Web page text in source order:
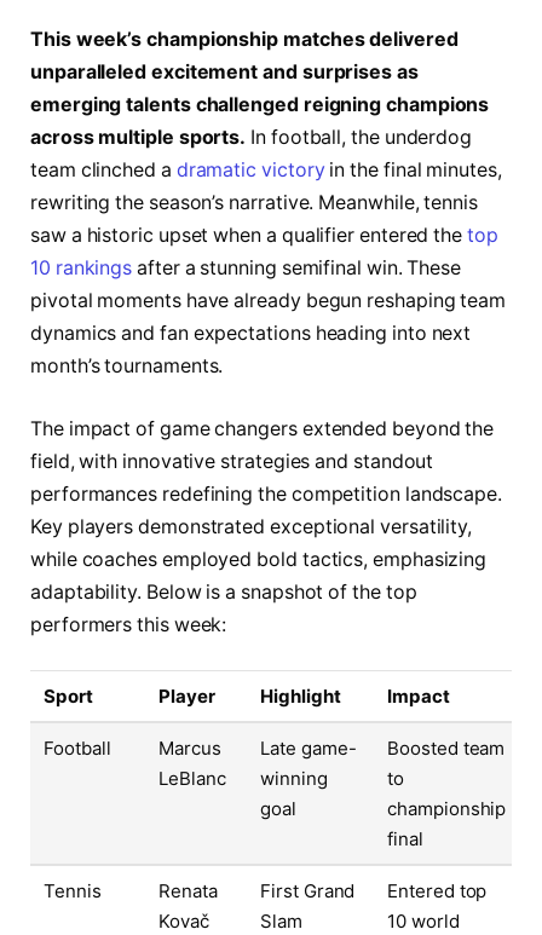
This week’s championship matches delivered
unparalleled excitement and surprises as
emerging talents challenged reigning champions
across multiple sports. In football, the underdog
team clinched a dramatic victoryin the final minutes,
rewriting the season’s narrative. Meanwhile, tennis
saw a historic upset when a qualifier entered thetop
10 rankings after a stunning semifinal win. These
pivotal moments have already begun reshaping team
dynamics and fan expectations heading into next
month’s tournaments.
The impact of game changers extended beyond the
field, with innovative strategies and standout
performances redefining the competition landscape.
Key players demonstrated exceptional versatility,
while coaches employed bold tactics, emphasizing
adaptability. Below is a snapshot of the top
performers this week:
Sport Player Highlight Impact
Football
Marcus
LeBlanc
Late game-
winning
goal
Boosted team
to
championship
final
Tennis
Renata
Kovač
First Grand
Slam
Entered top
10 world